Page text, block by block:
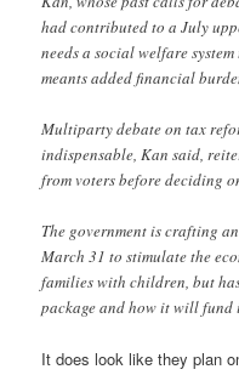
had contributed to a July
needs a social welfare
meants added financial
Multiparty debate on tax
indispensable, Kan said,
from voters before deciding
The government is crafting
March 31 to stimulate the
families with children, but
package and how it will fund
It does look like they plan